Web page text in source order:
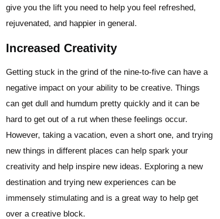
give you the lift you need to help you feel refreshed,
rejuvenated, and happier in general.
Increased Creativity
Getting stuck in the grind of the nine-to-five can have a
negative impact on your ability to be creative. Things
can get dull and humdum pretty quickly and it can be
hard to get out of a rut when these feelings occur.
However, taking a vacation, even a short one, and trying
new things in different places can help spark your
creativity and help inspire new ideas. Exploring a new
destination and trying new experiences can be
immensely stimulating and is a great way to help get
over a creative block.